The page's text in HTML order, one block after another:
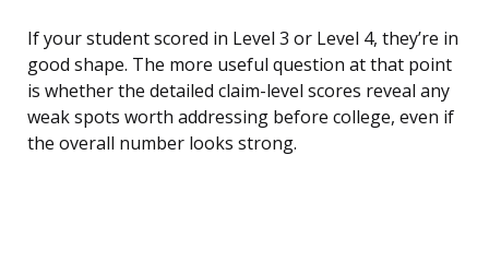
If your student scored in Level 3 or Level 4, they’re in
good shape. The more useful question at that point
is whether the detailed claim-level scores reveal any
weak spots worth addressing before college, even if
the overall number looks strong.